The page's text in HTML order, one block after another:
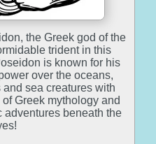
the Greek god of the
trident in this
is known for his
over the oceans,
sea creatures with
Greek mythology and
beneath the